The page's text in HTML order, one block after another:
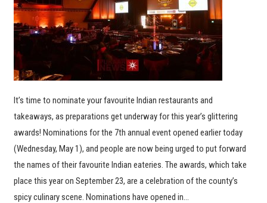
It’s time to nominate your favourite Indian restaurants and
takeaways, as preparations get underway for this year’s glittering
awards! Nominations for the 7th annual event opened earlier today
(Wednesday, May 1), and people are now being urged to put forward
the names of their favourite Indian eateries. The awards, which take
place this year on September 23, are a celebration of the county’s
spicy culinary scene. Nominations have opened in…